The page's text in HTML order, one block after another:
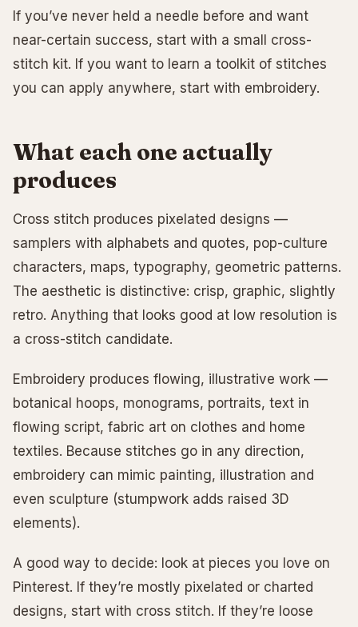
If you’ve never held a needle before and want
near-certain success, start with a small cross-
stitch kit. If you want to learn a toolkit of stitches
you can apply anywhere, start with embroidery.
What each one actually
produces
Cross stitch produces pixelated designs —
samplers with alphabets and quotes, pop-culture
characters, maps, typography, geometric patterns.
The aesthetic is distinctive: crisp, graphic, slightly
retro. Anything that looks good at low resolution is
a cross-stitch candidate.
Embroidery produces flowing, illustrative work —
botanical hoops, monograms, portraits, text in
flowing script, fabric art on clothes and home
textiles. Because stitches go in any direction,
embroidery can mimic painting, illustration and
even sculpture (stumpwork adds raised 3D
elements).
A good way to decide: look at pieces you love on
Pinterest. If they’re mostly pixelated or charted
designs, start with cross stitch. If they’re loose